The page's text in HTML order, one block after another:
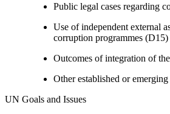
Public legal cases regarding
Use of independent external
corruption programmes (D15)
Outcomes of integration of
Other established or emerging
UN Goals and Issues